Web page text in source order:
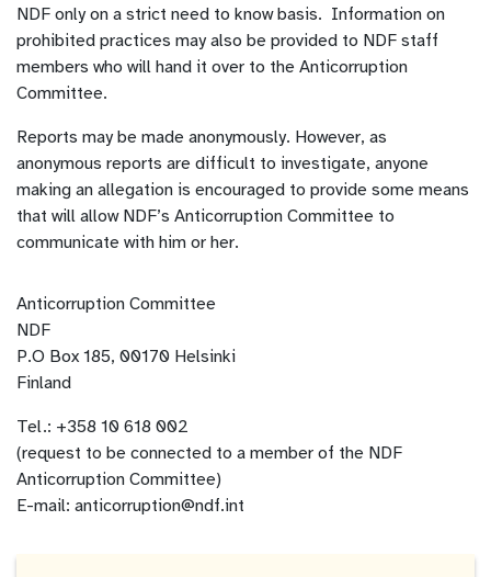
NDF only on a strict need to know basis. Information on
prohibited practices may also be provided to NDF staff
members who will hand it over to the Anticorruption
Committee.
Reports may be made anonymously. However, as
anonymous reports are difficult to investigate, anyone
making an allegation is encouraged to provide some means
that will allow NDF’s Anticorruption Committee to
communicate with him or her.
Anticorruption Committee
NDF
P.O Box 185, 00170 Helsinki
Finland
Tel.: +358 10 618 002
(request to be connected to a member of the NDF
Anticorruption Committee)
E-mail: anticorruption@ndf.int